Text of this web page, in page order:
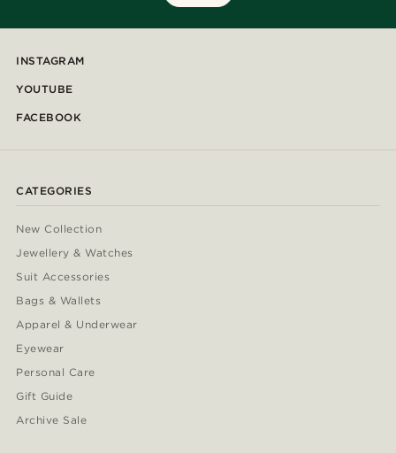
INSTAGRAM
YOUTUBE
FACEBOOK
CATEGORIES
New Collection
Jewellery & Watches
Suit Accessories
Bags & Wallets
Apparel & Underwear
Eyewear
Personal Care
Gift Guide
Archive Sale